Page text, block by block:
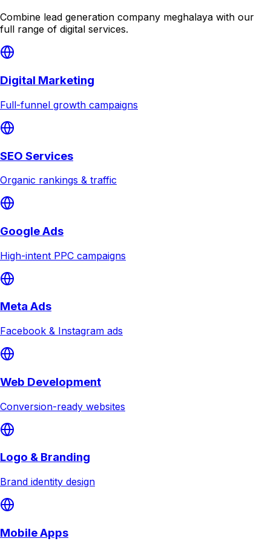
Combine lead generation company meghalaya with our
full range of digital services.
Digital Marketing
Full-funnel growth campaigns
SEO Services
Organic rankings & traffic
Google Ads
High-intent PPC campaigns
Meta Ads
Facebook & Instagram ads
Web Development
Conversion-ready websites
Logo & Branding
Brand identity design
Mobile Apps